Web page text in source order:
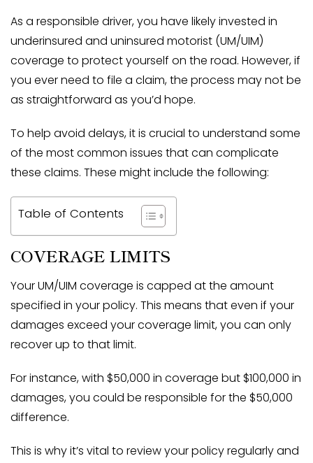
As a responsible driver, you have likely invested in
underinsured and uninsured motorist (UM/UIM)
coverage to protect yourself on the road. However, if
you ever need to file a claim, the process may not be
as straightforward as you’d hope.
To help avoid delays, it is crucial to understand some
of the most common issues that can complicate
these claims. These might include the following:
Table of Contents
COVERAGE LIMITS
Your UM/UIM coverage is capped at the amount
specified in your policy. This means that even if your
damages exceed your coverage limit, you can only
recover up to that limit.
For instance, with $50,000 in coverage but $100,000 in
damages, you could be responsible for the $50,000
difference.
This is why it’s vital to review your policy regularly and